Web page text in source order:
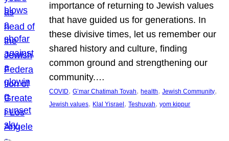
importance of returning to Jewish values
that have guided us for generations. In
these divisive times, let us remember our
shared history and culture, finding
common ground and strengthening our
community.…
COVID, G’mar Chatimah Tovah, health, Jewish Community
Jewish values, Klal Yisrael , Teshuvah, yom kippur